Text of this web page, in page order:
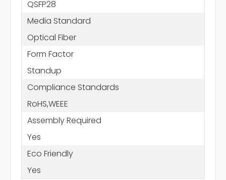
QSFP28
Media Standard
Optical Fiber
Form Factor
Standup
Compliance Standards
RoHS,WEEE
Assembly Required
Yes
Eco Friendly
Yes